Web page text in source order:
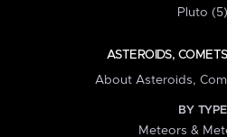
Pluto (5)
ASTEROIDS,
About Asteroids,
BY TYPE
Meteors &